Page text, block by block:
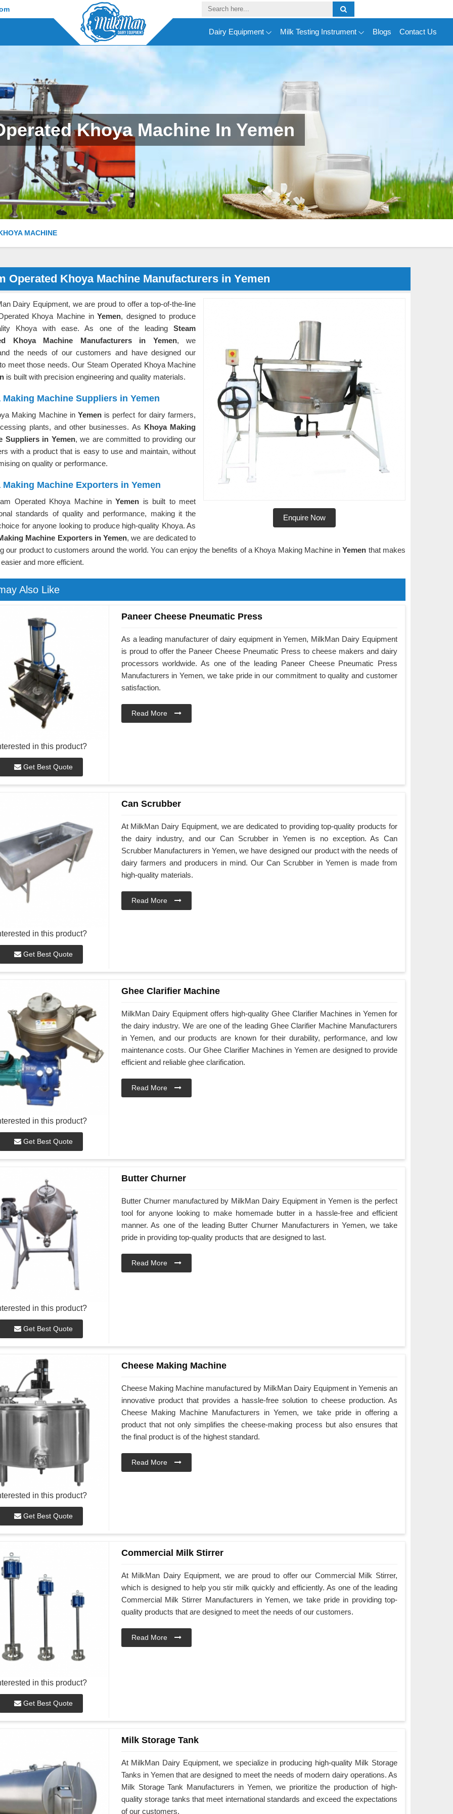
Dairy Equipment Milk Testing Instrument Blogs Contact Us
Khoya Machine In Yemen
MACHINE
Operated Khoya Machine Manufacturers in Yemen
Enquire Now
Dairy Equipment, we are proud to offer a top-of-the-line
Khoya Machine inYemen, designed to produce
Khoya with ease. As one of the leading Steam
Khoya Machine Manufacturers in Yemen, we
the needs of our customers and have designed our
meet those needs. Our Steam Operated Khoya Machine
is built with precision engineering and quality materials.
Making Machine Suppliers in Yemen
Making Machine in Yemen is perfect for dairy farmers,
plants, and other businesses. As Khoya Making
Suppliers in Yemen, we are committed to providing our
with a product that is easy to use and maintain, without
on quality or performance.
Making Machine Exporters in Yemen
Operated Khoya Machine inYemen is built to meet
standards of quality and performance, making it the
for anyone looking to produce high-quality Khoya. As
Machine Exporters in Yemen, we are dedicated to
our product to customers around the world. You can enjoy the benefits of a Khoya Making Machine inYemen that makes
and more efficient.
Also Like
in this product?
Get Best Quote
Paneer Cheese Pneumatic Press
As a leading manufacturer of dairy equipment in Yemen, MilkMan Dairy Equipment
is proud to offer the Paneer Cheese Pneumatic Press to cheese makers and dairy
processors worldwide. As one of the leading Paneer Cheese Pneumatic Press
Manufacturers in Yemen, we take pride in our commitment to quality and customer
satisfaction.
Read More
in this product?
Get Best Quote
Can Scrubber
At MilkMan Dairy Equipment, we are dedicated to providing top-quality products for
the dairy industry, and our Can Scrubber in Yemen is no exception. As Can
Scrubber Manufacturers in Yemen, we have designed our product with the needs of
dairy farmers and producers in mind. Our Can Scrubber in Yemen is made from
high-quality materials.
Read More
in this product?
Get Best Quote
Ghee Clarifier Machine
MilkMan Dairy Equipment offers high-quality Ghee Clarifier Machines in Yemen for
the dairy industry. We are one of the leading Ghee Clarifier Machine Manufacturers
in Yemen, and our products are known for their durability, performance, and low
maintenance costs. Our Ghee Clarifier Machines in Yemen are designed to provide
efficient and reliable ghee clarification.
Read More
in this product?
Get Best Quote
Butter Churner
Butter Churner manufactured by MilkMan Dairy Equipment in Yemen is the perfect
tool for anyone looking to make homemade butter in a hassle-free and efficient
manner. As one of the leading Butter Churner Manufacturers in Yemen, we take
pride in providing top-quality products that are designed to last.
Read More
in this product?
Get Best Quote
Cheese Making Machine
Cheese Making Machine manufactured by MilkMan Dairy Equipment in Yemenis an
innovative product that provides a hassle-free solution to cheese production. As
Cheese Making Machine Manufacturers in Yemen, we take pride in offering a
product that not only simplifies the cheese-making process but also ensures that
the final product is of the highest standard.
Read More
in this product?
Get Best Quote
Commercial Milk Stirrer
At MilkMan Dairy Equipment, we are proud to offer our Commercial Milk Stirrer,
which is designed to help you stir milk quickly and efficiently. As one of the leading
Commercial Milk Stirrer Manufacturers in Yemen, we take pride in providing top-
quality products that are designed to meet the needs of our customers.
Read More
Milk Storage Tank
At MilkMan Dairy Equipment, we specialize in producing high-quality Milk Storage
Tanks in Yemen that are designed to meet the needs of modern dairy operations. As
Milk Storage Tank Manufacturers in Yemen, we prioritize the production of high-
quality storage tanks that meet international standards and exceed the expectations
of our customers.